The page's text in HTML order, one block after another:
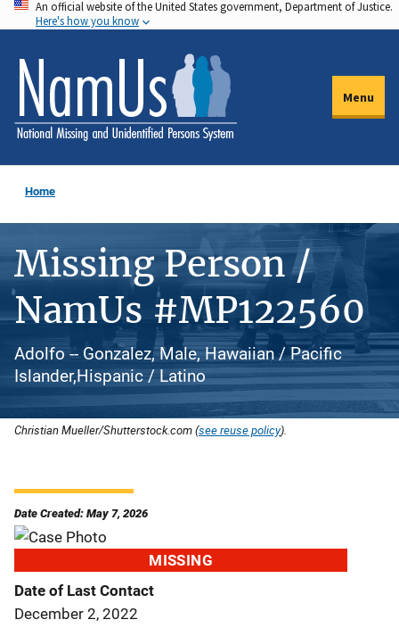
Skip
to
main
content
An official website of the United States government, Department of Justice.
Here's how you know
Menu
Home
Missing Person /
NamUs #MP122560
Adolfo -- Gonzalez, Male, Hawaiian / Pacific
Islander,Hispanic / Latino
Christian Mueller/Shutterstock.com (see reuse policy).
Date Created: May 7, 2026
MISSING
Date of Last Contact
December 2, 2022